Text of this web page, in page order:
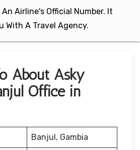
An Airline's Official Number. It
With A Travel Agency.
About Asky
Office in
Banjul, Gambia